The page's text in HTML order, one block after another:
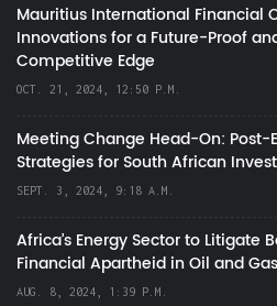
Mauritius International Financial
Innovations for a Future-Proof
Competitive Edge
OCT. 21, 2024, 12:50 P.M.
Meeting Change Head-On:
Strategies for South African
SEPT. 3, 2024, 9:18 A.M.
Africa’s Energy Sector to Litigate
Financial Apartheid in Oil and
AUG. 8, 2024, 1:39 P.M.